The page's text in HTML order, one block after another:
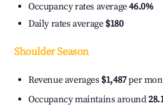
Occupancy rates average46.0%
Daily rates average $180
Shoulder Season
Revenue averages $1,487per
Occupancy maintains around